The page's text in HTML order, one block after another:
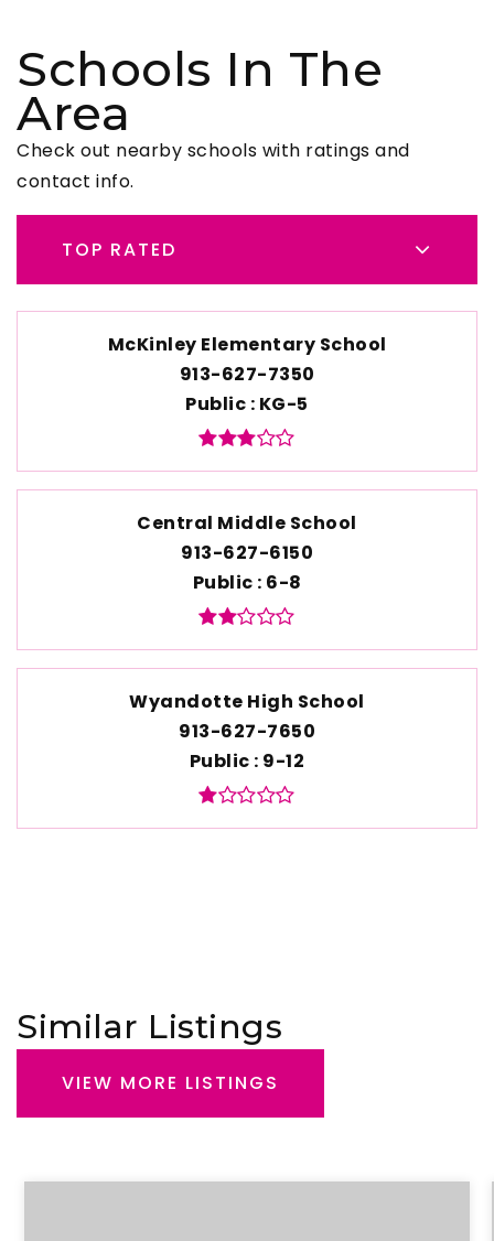
Schools In The
Area
Check out nearby schools with ratings and
contact info.
TOP RATED
McKinley Elementary School
913-627-7350
Public KG-5
Central Middle School
913-627-6150
Public 6-8
Wyandotte High School
913-627-7650
Public 9-12
Similar Listings
VIEW MORE LISTINGS